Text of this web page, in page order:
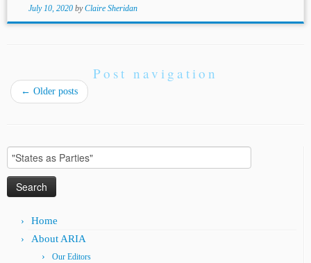
July 10, 2020 byClaire Sheridan
Post navigation
← Older posts
Search
for:
Home
About ARIA
Our Editors